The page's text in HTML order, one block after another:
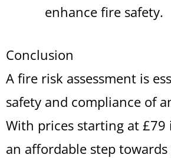
enhance fire safety.
Conclusion
A fire risk assessment is
safety and compliance of
With prices starting at £79
an affordable step